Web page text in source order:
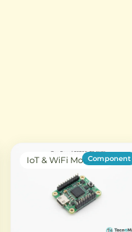
IoT & WiFi ModulesComponent